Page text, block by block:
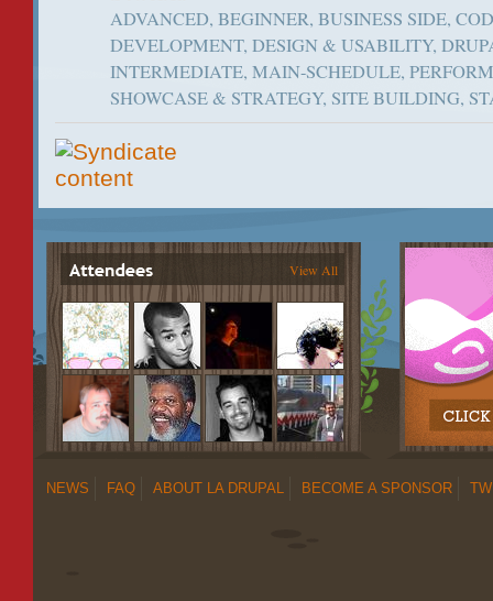
ADVANCED, BEGINNER, BUSINESS SIDE,
DEVELOPMENT, DESIGN & USABILITY,
INTERMEDIATE, MAIN-SCHEDULE,
SHOWCASE & STRATEGY, SITE BUILDING,
View All
NEWS FAQ ABOUT LA DRUPAL BECOME A SPONSOR